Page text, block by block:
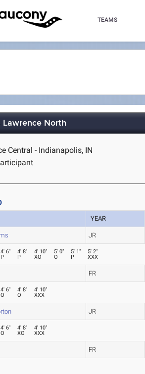
TEAMS
North
Central - Indianapolis, IN
YEAR
JR
4' 6"
P
4' 8"
P
4' 10"
XO
5' 0"
O
5' 1"
P
5' 2"
XXX
FR
4' 6"
O
4' 8"
O
4' 10"
XXX
JR
4' 6"
O
4' 8"
XO
4' 10"
XXX
FR